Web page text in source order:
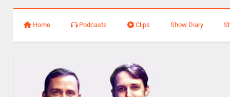
Home Podcasts Clips Show Diary